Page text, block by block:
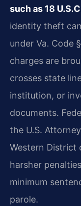
such as 18
identity theft
under Va. Code
charges are
crosses state
institution, or
documents.
the U.S.
Western District
harsher
minimum
parole.